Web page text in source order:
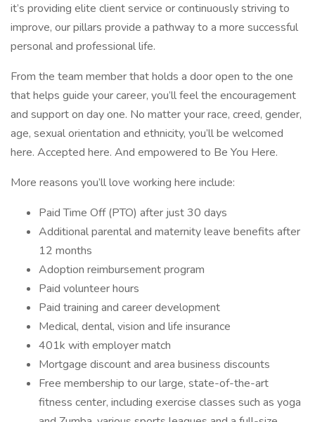
it’s providing elite client service or continuously striving to
improve, our pillars provide a pathway to a more successful
personal and professional life.
From the team member that holds a door open to the one
that helps guide your career, you’ll feel the encouragement
and support on day one. No matter your race, creed, gender,
age, sexual orientation and ethnicity, you’ll be welcomed
here. Accepted here. And empowered to Be You Here.
More reasons you’ll love working here include:
Paid Time Off (PTO) after just 30 days
Additional parental and maternity leave benefits after
12 months
Adoption reimbursement program
Paid volunteer hours
Paid training and career development
Medical, dental, vision and life insurance
401k with employer match
Mortgage discount and area business discounts
Free membership to our large, state-of-the-art
fitness center, including exercise classes such as yoga